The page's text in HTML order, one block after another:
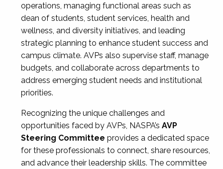
operations, managing functional areas such as
dean of students, student services, health and
wellness, and diversity initiatives, and leading
strategic planning to enhance student success and
campus climate. AVPs also supervise staff, manage
budgets, and collaborate across departments to
address emerging student needs and institutional
priorities.
Recognizing the unique challenges and
opportunities faced by AVPs, NASPA’s AVP
Steering Committee provides a dedicated space
for these professionals to connect, share resources,
and advance their leadership skills. The committee